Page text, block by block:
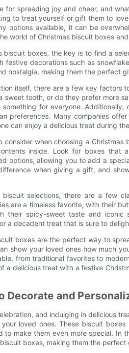
for spreading joy and cheer, and
to treat yourself or gift them to
options available, it can be
world of Christmas biscuit boxes
biscuit boxes, the key is to find a
festive decorations such as
nostalgia, making them the perfect
itself, there are a few key factors
sweet tooth, or do they prefer more
for everyone.
preferences. Many companies
can enjoy a delicious treat during
consider when choosing a
inside. Look for boxes that
options, allowing you to add a
when giving a gift, and
selections, there are a few
are a timeless favorite, with their
their spicy-sweet taste and
a decadent treat that is sure to
boxes are the perfect way to
show your loved ones how much
from traditional favorites to
a delicious treat with a festive
Decorate and
and indulging in delicious
loved ones. These biscuit
to make them even more special. In
boxes, making them the